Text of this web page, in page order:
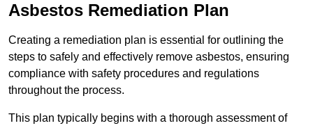
Asbestos Remediation Plan
Creating a remediation plan is essential for outlining the
steps to safely and effectively remove asbestos, ensuring
compliance with safety procedures and regulations
throughout the process.
This plan typically begins with a thorough assessment of